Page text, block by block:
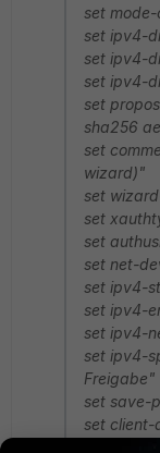
set
set ipv4-
set ipv4-
set ipv4-
set
sha256
set
wizard)"
set
set
set
set net-
set ipv4-
set ipv4-
set ipv4-
set ipv4-
Freigabe"
set save-
set client-
set